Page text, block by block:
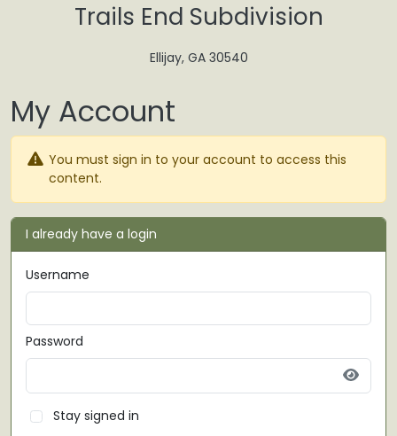
Skip to main contentTrails End Subdivision
Ellijay, GA 30540
My Account
You must sign in to your account to access this
content.
I already have a login
Username
Password
Stay signed in